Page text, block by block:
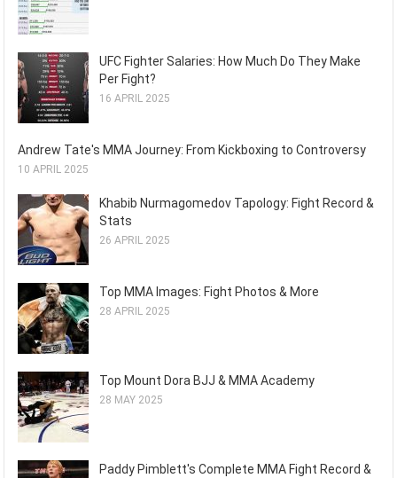
UFC Fighter Salaries: How Much Do They Make
Per Fight?
16 APRIL 2025
Andrew Tate's MMA Journey: From Kickboxing to Controversy
10 APRIL 2025
Khabib Nurmagomedov Tapology: Fight Record &
Stats
26 APRIL 2025
Top MMA Images: Fight Photos & More
28 APRIL 2025
Top Mount Dora BJJ & MMA Academy
28 MAY 2025
Paddy Pimblett's Complete MMA Fight Record &